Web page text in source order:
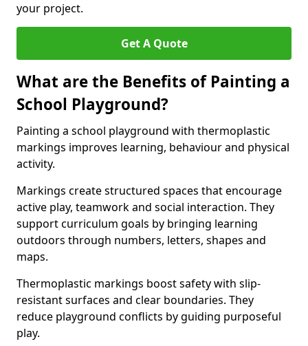
your project.
Get A Quote
What are the Benefits of Painting a
School Playground?
Painting a school playground with thermoplastic
markings improves learning, behaviour and physical
activity.
Markings create structured spaces that encourage
active play, teamwork and social interaction. They
support curriculum goals by bringing learning
outdoors through numbers, letters, shapes and
maps.
Thermoplastic markings boost safety with slip-
resistant surfaces and clear boundaries. They
reduce playground conflicts by guiding purposeful
play.